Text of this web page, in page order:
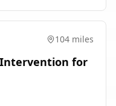
to self-reported
the country, this
be offered to
104 miles
for